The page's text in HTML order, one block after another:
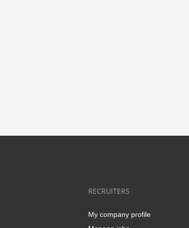
RECRUITERS
My company profile